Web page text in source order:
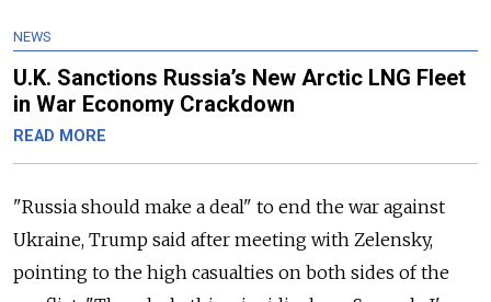
NEWS
U.K. Sanctions Russia’s New Arctic LNG Fleet
in War Economy Crackdown
READ MORE
"Russia should make a deal" to end the war against
Ukraine, Trump said after meeting with Zelensky,
pointing to the high casualties on both sides of the